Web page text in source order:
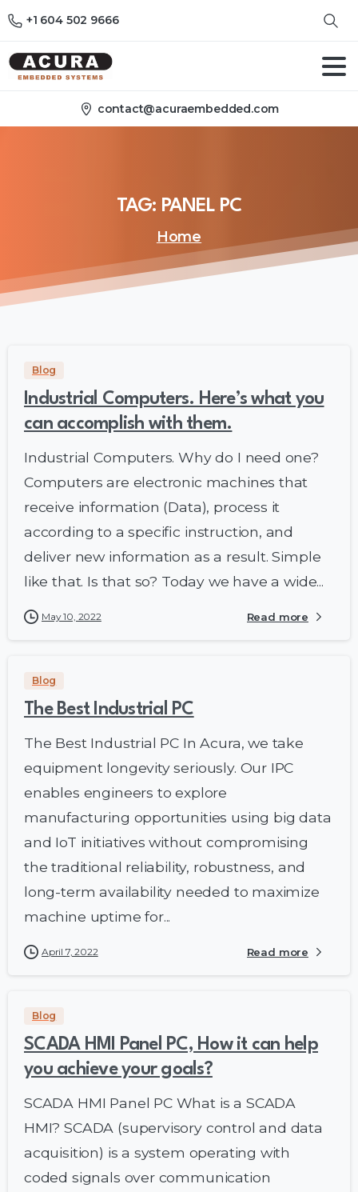
+1 604 502 9666
contact@acuraembedded.com
TAG: PANEL PC
Home
Blog
Industrial Computers. Here’s what you
can accomplish with them.
Industrial Computers. Why do I need one?
Computers are electronic machines that
receive information (Data), process it
according to a specific instruction, and
deliver new information as a result. Simple
like that. Is that so? Today we have a wide...
May 10, 2022 Read more
Blog
The Best Industrial PC
The Best Industrial PC In Acura, we take
equipment longevity seriously. Our IPC
enables engineers to explore
manufacturing opportunities using big data
and IoT initiatives without compromising
the traditional reliability, robustness, and
long-term availability needed to maximize
machine uptime for...
April 7, 2022 Read more
Blog
SCADA HMI Panel PC, How it can help
you achieve your goals?
SCADA HMI Panel PC What is a SCADA
HMI? SCADA (supervisory control and data
acquisition) is a system operating with
coded signals over communication